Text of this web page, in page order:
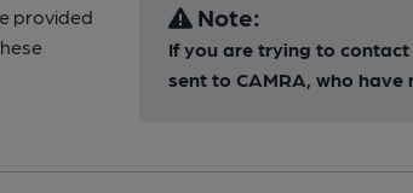
provided
Note:
If you are trying to
sent to CAMRA, who